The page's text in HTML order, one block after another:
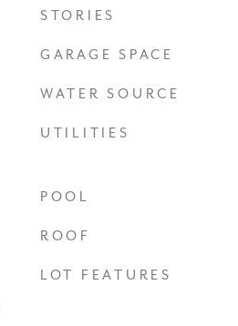
STORIES
GARAGE SPACE
WATER SOURCE
UTILITIES
POOL
ROOF
LOT FEATURES